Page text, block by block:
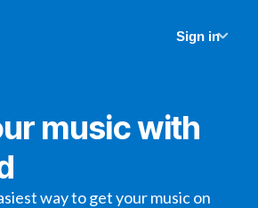
Sign in
music with
way to get your music on